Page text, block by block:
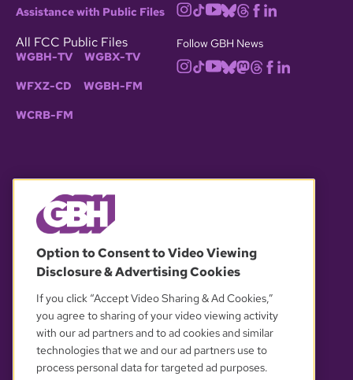
Assistance with Public Files
All FCC Public Files
WGBH-TV WGBX-TV
WFXZ-CD WGBH-FM
WCRB-FM
Follow GBH News
OUR PARTNERS
Option to Consent to Video Viewing
Disclosure & Advertising Cookies
If you click “Accept Video Sharing & Ad Cookies,”
you agree to sharing of your video viewing activity
with our ad partners and to ad cookies and similar
technologies that we and our ad partners use to
process personal data for targeted ad purposes.